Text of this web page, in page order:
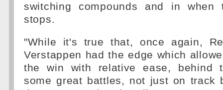
switching compounds and in
stops.
"While it's true that, once again,
Verstappen had the edge which
the win with relative ease, behind
some great battles, not just on track